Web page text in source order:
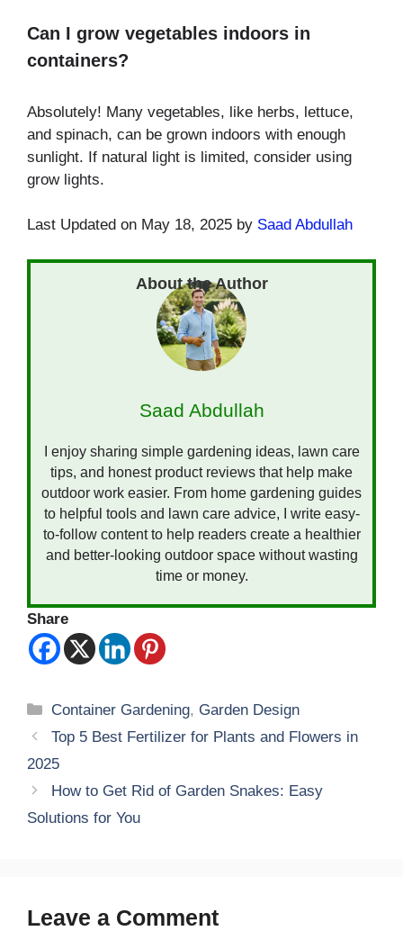
Can I grow vegetables indoors in
containers?
Absolutely! Many vegetables, like herbs, lettuce,
and spinach, can be grown indoors with enough
sunlight. If natural light is limited, consider using
grow lights.
Last Updated on May 18, 2025 by Saad Abdullah
Saad Abdullah
I enjoy sharing simple gardening ideas, lawn care
tips, and honest product reviews that help make
outdoor work easier. From home gardening guides
to helpful tools and lawn care advice, I write easy-
to-follow content to help readers create a healthier
and better-looking outdoor space without wasting
time or money.
Share
Categories
Container Gardening, Garden Design
Top 5 Best Fertilizer for Plants and Flowers in
2025
How to Get Rid of Garden Snakes: Easy
Solutions for You
Leave a Comment